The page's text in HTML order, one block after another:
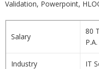
Validation, Powerpoint,
Salary
80
P.A.
Industry IT